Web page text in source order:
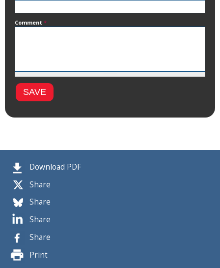
Download PDF
Share
Share
Share
Share
Print
Comment *